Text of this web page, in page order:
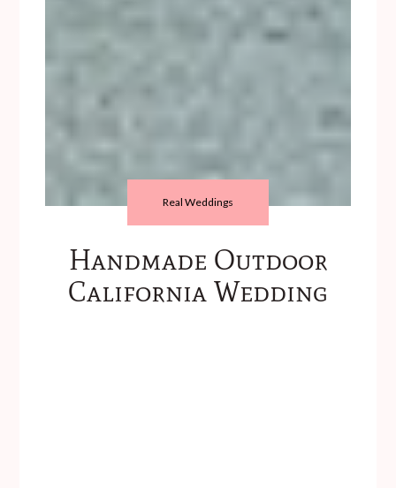
Real Weddings
Handmade Outdoor
California Wedding